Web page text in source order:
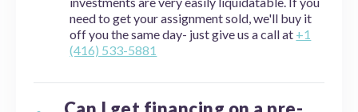
need to get your assignment sold, we'll buy it
off you the same day- just give us a call at +1
(416) 533-5881